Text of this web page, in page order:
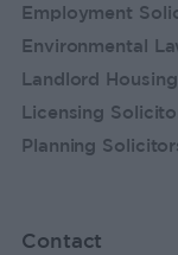
Employment
Environmental
Landlord
Licensing
Planning
Contact